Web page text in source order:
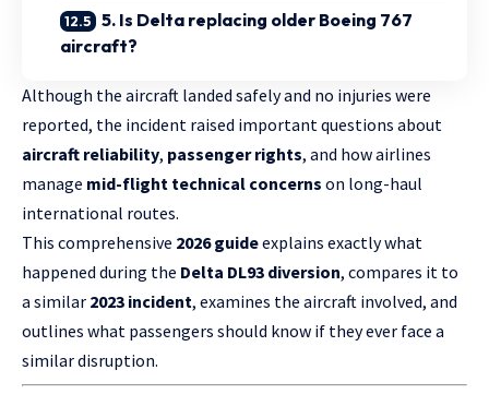
5. Is Delta replacing older Boeing 767
aircraft?
Although the aircraft landed safely and no injuries were
reported, the incident raised important questions about
aircraft reliability, passenger rights, and how airlines
manage mid-flight technical concerns on long-haul
international routes.
This comprehensive 2026 guideexplains exactly what
happened during the Delta DL93 diversion, compares it to
a similar 2023 incident, examines the aircraft involved, and
outlines what passengers should know if they ever face a
similar disruption.